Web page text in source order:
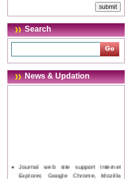
Search
News & Updation
Journal web site support Internet
Explorer, Google Chrome, Mozilla